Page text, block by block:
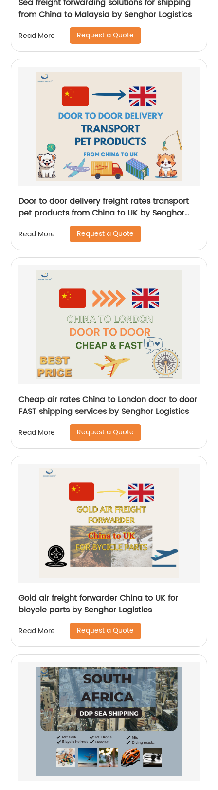
Sea freight forwarding solutions for shipping
from China to Malaysia by Senghor Logistics
Read More Request a Quote
Door to door delivery freight rates transport
pet products from China to UK by Senghor
Read More Request a Quote
Cheap air rates China to London door to door
FAST shipping services by Senghor Logistics
Read More Request a Quote
Gold air freight forwarder China to UK for
bicycle parts by Senghor Logistics
Read More Request a Quote